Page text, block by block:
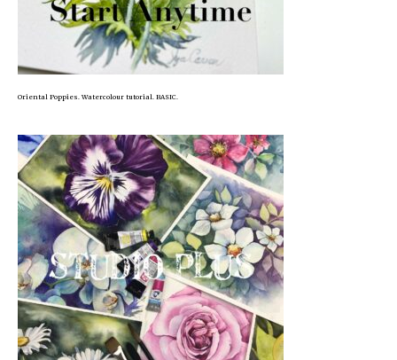
Oriental Poppies. Watercolour tutorial. BASIC.